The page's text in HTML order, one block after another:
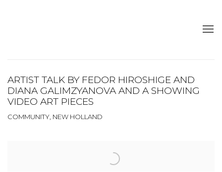
ARTIST TALK BY FEDOR HIROSHIGE AND
DIANA GALIMZYANOVA AND A SHOWING
VIDEO ART PIECES
COMMUNITY, NEW HOLLAND